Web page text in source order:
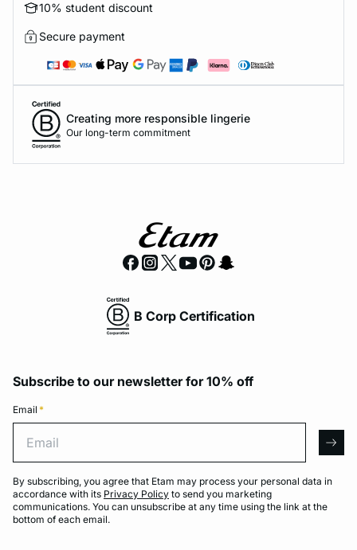
10% student discount
Secure payment
Creating more responsible lingerie
Our long-term commitment
B Corp Certification
Subscribe to our newsletter for 10% off
Email *
By subscribing, you agree that Etam may process your personal data in
accordance with its Privacy Policy to send you marketing
communications. You can unsubscribe at any time using the link at the
bottom of each email.